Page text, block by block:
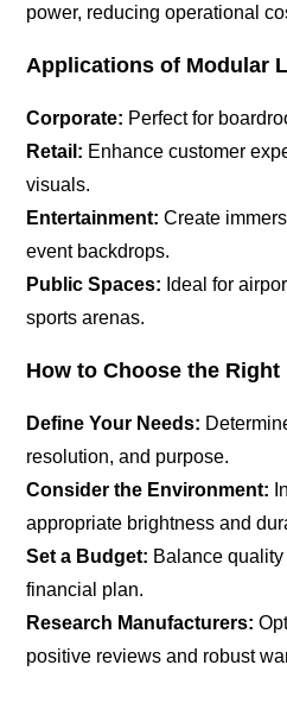
power, reducing operational
Applications of Modular
Corporate: Perfect for
Retail: Enhance customer
visuals.
Entertainment: Create
event backdrops.
Public Spaces: Ideal for
sports arenas.
How to Choose the Right
Define Your Needs:
resolution, and purpose.
Consider the Environment:
appropriate brightness and
Set a Budget: Balance
financial plan.
Research Manufacturers:
positive reviews and robust